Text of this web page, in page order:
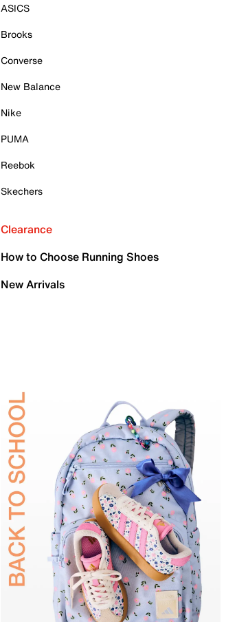
ASICS
Brooks
Converse
New Balance
Nike
PUMA
Reebok
Skechers
Clearance
How to Choose Running Shoes
New Arrivals